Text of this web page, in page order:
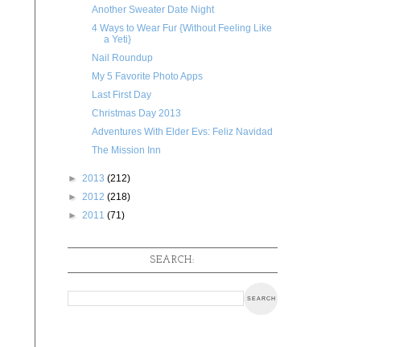
Another Sweater Date Night
4 Ways to Wear Fur {Without Feeling Like
a Yeti}
Nail Roundup
My 5 Favorite Photo Apps
Last First Day
Christmas Day 2013
Adventures With Elder Evs: Feliz Navidad
The Mission Inn
► 2013 (212)
► 2012 (218)
► 2011 (71)
SEARCH: